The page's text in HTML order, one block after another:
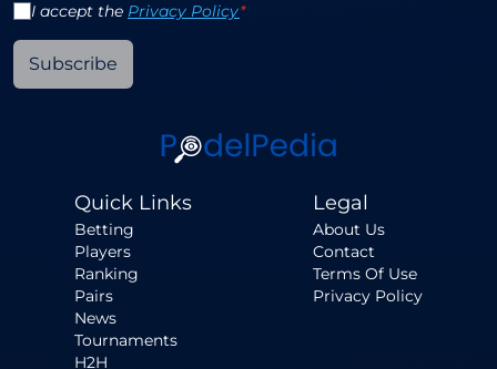
I accept the Privacy Policy*
Subscribe
Quick Links
Betting
Players
Ranking
Pairs
News
Tournaments
H2H
Legal
About Us
Contact
Terms Of Use
Privacy Policy